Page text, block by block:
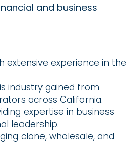
and business
extensive experience in the
industry gained from
across California.
expertise in business
leadership.
clone, wholesale, and